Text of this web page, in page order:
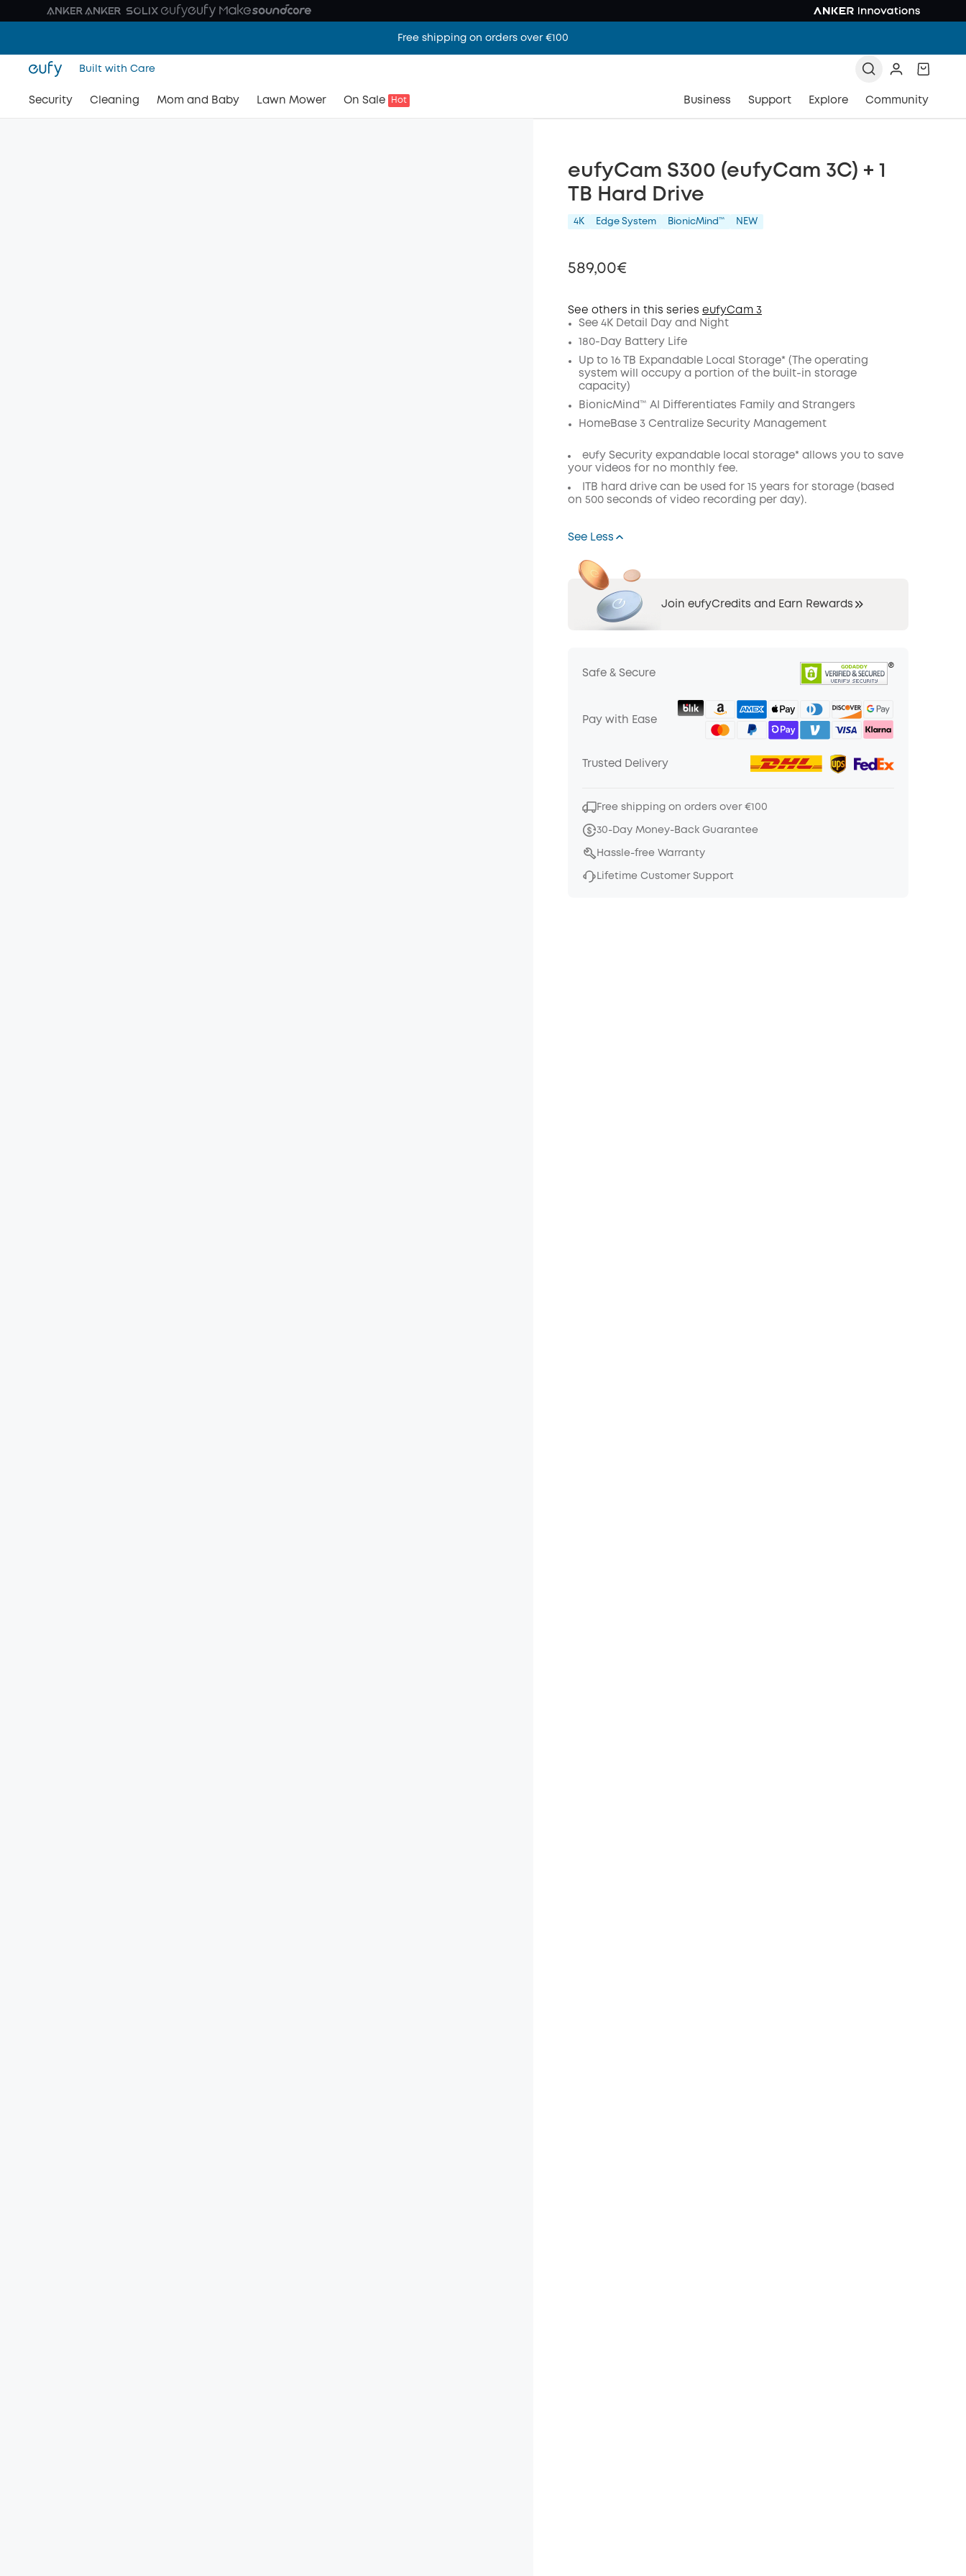
Free shipping on orders over €100
Built with Care
Security Cleaning Mom and Baby Lawn Mower On Sale Hot Business Support Explore Community
eufyCam S300 (eufyCam 3C) + 1
TB Hard Drive
4K Edge System BionicMind™️ NEW
589,00€
Off
Code:
See others in this series eufyCam 3
See 4K Detail Day and Night
180-Day Battery Life
Up to 16 TB Expandable Local Storage* (The operating
system will occupy a portion of the built-in storage
capacity)
BionicMind™ AI Differentiates Family and Strangers
HomeBase 3 Centralize Security Management
eufy Security expandable local storage* allows you to save
your videos for no monthly fee.
ITB hard drive can be used for 15 years for storage (based
on 500 seconds of video recording per day).
See Less
Join eufyCredits and Earn Rewards
Safe & Secure
Pay with Ease
Trusted Delivery
Free shipping on orders over €100
30-Day Money-Back Guarantee
Hassle-free Warranty
Lifetime Customer Support